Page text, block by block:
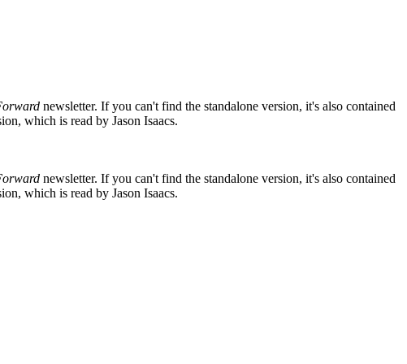
newsletter. If you can't find the standalone version, it's also contained
which is read by Jason Isaacs.
newsletter. If you can't find the standalone version, it's also contained
which is read by Jason Isaacs.